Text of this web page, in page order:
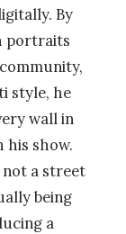
By
portraits
style, he
wall in
his show.
not a street
being
a